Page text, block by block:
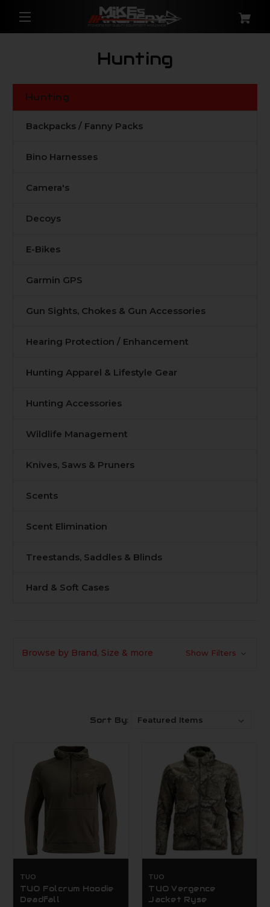
Hunting
Hunting
Backpacks / Fanny Packs
Bino Harnesses
Camera's
Decoys
E-Bikes
Garmin GPS
Gun Sights, Chokes & Gun Accessories
Hearing Protection / Enhancement
Hunting Apparel & Lifestyle Gear
Hunting Accessories
Wildlife Management
Knives, Saws & Pruners
Scents
Scent Elimination
Treestands, Saddles & Blinds
Hard & Soft Cases
Browse by Brand, Size & more Show Filters
Sort By:
TUO
TUO Folcrum Hoodie
Deadfall
TUO
TUO Vergence
Jacket Ryse